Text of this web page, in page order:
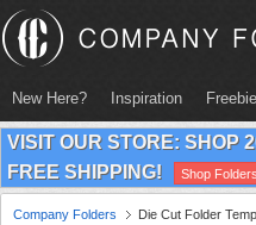
New Here? Inspiration
VISIT OUR STORE: SHOP
FREE SHIPPING!
Shop Folders
Company Folders Die Cut Folder